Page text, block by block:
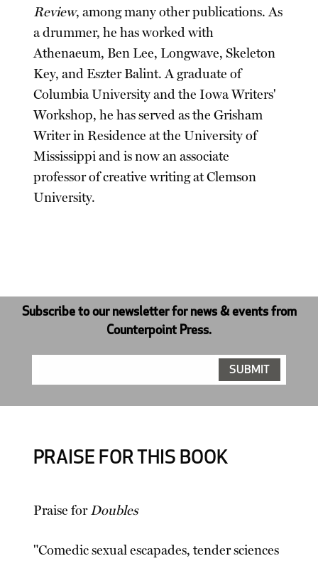
Review, among many other publications. As
a drummer, he has worked with
Athenaeum, Ben Lee, Longwave, Skeleton
Key, and Eszter Balint. A graduate of
Columbia University and the Iowa Writers'
Workshop, he has served as the Grisham
Writer in Residence at the University of
Mississippi and is now an associate
professor of creative writing at Clemson
University.
Subscribe to our newsletter for news & events from
Counterpoint Press.
PRAISE FOR THIS BOOK
Praise forDoubles
"Comedic sexual escapades, tender sciences